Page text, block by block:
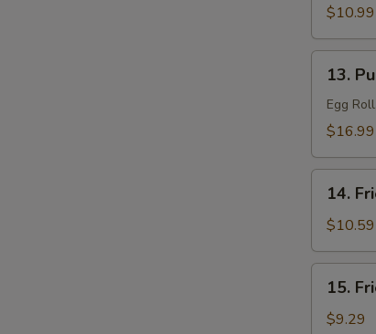
Pepper
Wings
(8)
$10.99
Pu
Platter
2)
13.
Egg
$16.99
Fried
Shrimp
(20)
14.
$10.59
Fried
Scallops
15.
$9.29